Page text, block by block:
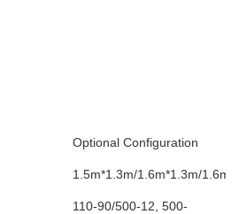
Optional Configuration
1.5m*1.3m/1.6m*1.3m/
110-90/500-12, 500-